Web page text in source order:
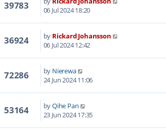
39783
06 Jul 2024 18:20
36924 by Rickard Johansson
06 Jul 2024 12:42
72286 by Nierewa
24 Jun 2024 11:06
53164 byQihe Pan
23 Jun 2024 17:35